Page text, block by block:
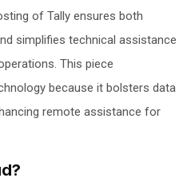
of Tally ensures both
simplifies technical assistance
This piece
because it bolsters data
remote assistance for